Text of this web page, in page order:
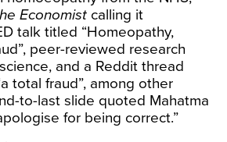
Economist calling it
talk titled “Homeopathy,
peer-reviewed research
and a Reddit thread
total fraud”, among other
to-last slide quoted Mahatma
for being correct.”